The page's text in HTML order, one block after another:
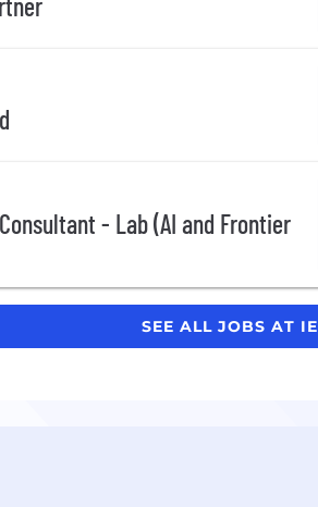
- Lab (AI and Frontier
SEE ALL JOBS AT IE